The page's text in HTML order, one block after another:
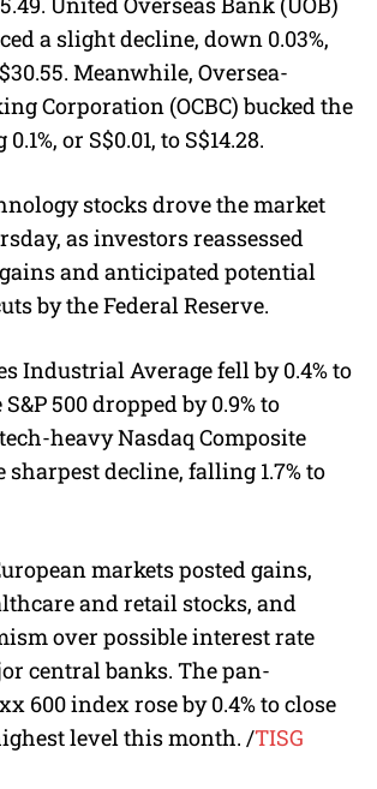
a slight decline, down 0.03%,
Meanwhile, Oversea-
Corporation (OCBC) bucked the
or S$0.01, to S$14.28.
stocks drove the market
as investors reassessed
and anticipated potential
by the Federal Reserve.
Industrial Average fell by 0.4% to
S&P 500 dropped by 0.9% to
heavy Nasdaq Composite
decline, falling 1.7% to
markets posted gains,
and retail stocks, and
over possible interest rate
central banks. The pan-
600 index rose by 0.4% to close
level this month. /TISG